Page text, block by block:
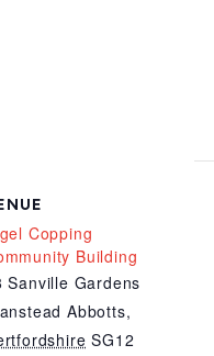
Copping
Building
Sanville Gardens
Abbotts,
SG12